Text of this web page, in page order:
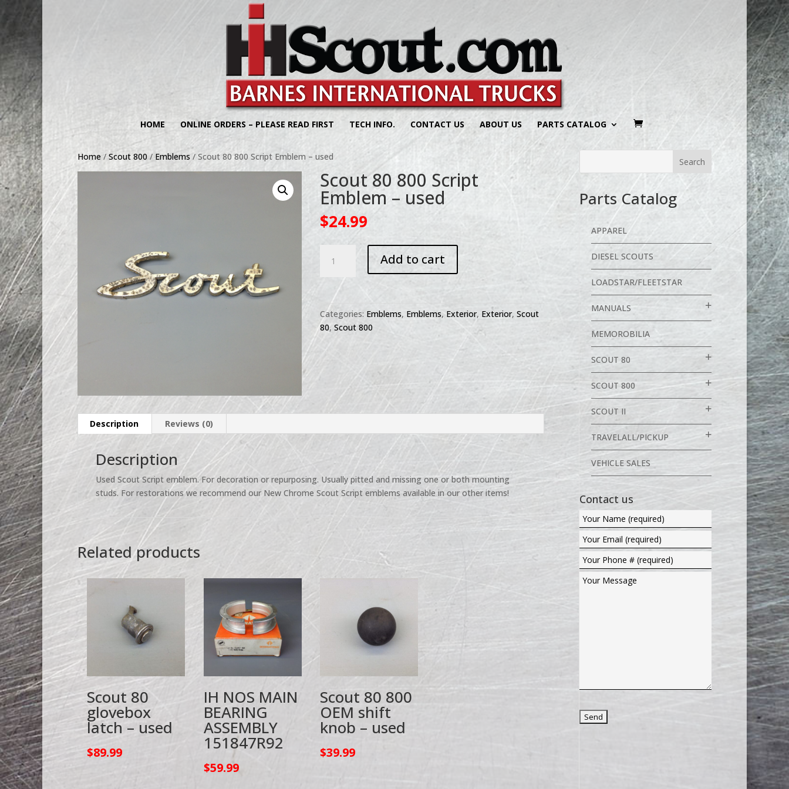
HOME ONLINE ORDERS – PLEASE READ FIRST TECH INFO. CONTACT US ABOUT US PARTS CATALOG
Home / Scout 800 / Emblems / Scout 80 800 Script Emblem – used
Scout 80 800 Script
Emblem – used
$24.99
Script
Emblem
-
used
Add to cart
Categories: Emblems, Emblems, Exterior, Exterior,Scout
80,Scout 800
Description Reviews (0)
Description
Used Scout Script emblem. For decoration or repurposing. Usually pitted and missing one or both mounting
studs. For restorations we recommend our New Chrome Scout Script emblems available in our other items!
Related products
Scout 80
glovebox
latch – used
$89.99
IH NOS MAIN
BEARING
ASSEMBLY
151847R92
$59.99
Scout 80 800
OEM shift
knob – used
$39.99
Parts Catalog
APPAREL
DIESEL SCOUTS
LOADSTAR/FLEETSTAR
MANUALS
MEMOROBILIA
SCOUT 80
SCOUT 800
SCOUT II
TRAVELALL/PICKUP
VEHICLE SALES
Contact us